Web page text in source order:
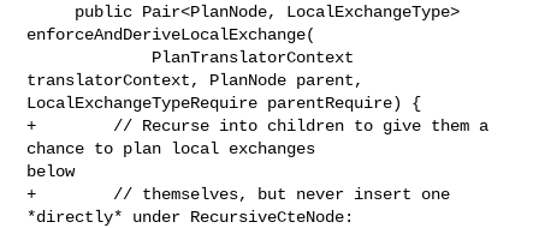
enforceAndDeriveLocalExchange(
translatorContext, PlanNode parent,
LocalExchangeTypeRequire parentRequire) {
+        // Recurse into children to give them a
chance to plan local exchanges
below
+        // themselves, but never insert one
*directly* under RecursiveCteNode: